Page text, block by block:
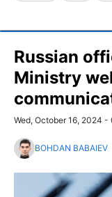
Russian
Ministry
Wed, October 16, 2024 -
BOHDAN BABAIEV